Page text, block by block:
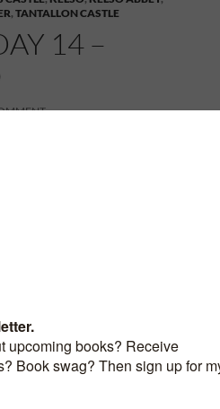
, TANTALLON CASTLE
14 –
24, 2015